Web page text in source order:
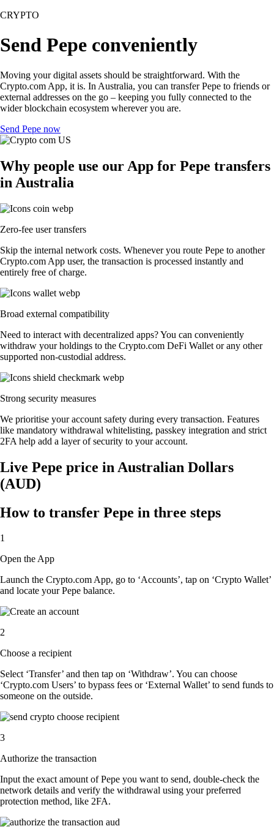
CRYPTO
Send Pepe conveniently
Moving your digital assets should be straightforward. With the
Crypto.com App, it is. In Australia, you can transfer Pepe to friends or
external addresses on the go – keeping you fully connected to the
wider blockchain ecosystem wherever you are.
Send Pepe now
Why people use our App for Pepe transfers
in Australia
Zero-fee user transfers
Skip the internal network costs. Whenever you route Pepe to another
Crypto.com App user, the transaction is processed instantly and
entirely free of charge.
Broad external compatibility
Need to interact with decentralized apps? You can conveniently
withdraw your holdings to the Crypto.com DeFi Wallet or any other
supported non-custodial address.
Strong security measures
We prioritise your account safety during every transaction. Features
like mandatory withdrawal whitelisting, passkey integration and strict
2FA help add a layer of security to your account.
Live Pepe price in Australian Dollars
(AUD)
How to transfer Pepe in three steps
1
Open the App
Launch the Crypto.com App, go to ‘Accounts’, tap on ‘Crypto Wallet’
and locate your Pepe balance.
2
Choose a recipient
Select ‘Transfer’ and then tap on ‘Withdraw’. You can choose
‘Crypto.com Users’ to bypass fees or ‘External Wallet’ to send funds to
someone on the outside.
3
Authorize the transaction
Input the exact amount of Pepe you want to send, double-check the
network details and verify the withdrawal using your preferred
protection method, like 2FA.